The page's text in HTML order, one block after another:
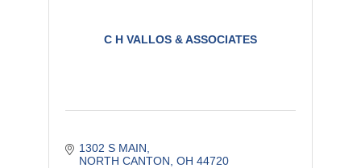
C H VALLOS & ASSOCIATES
1302 S MAIN
NORTH CANTON OH 44720